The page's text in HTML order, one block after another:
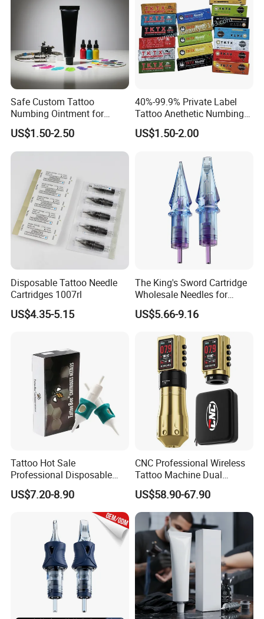
Safe Custom Tattoo
Numbing Ointment for
Cosmetic Medical
Institutions
US$1.50-2.50
40%-99.9% Private Label
Tattoo Anethetic Numbing
Cream
US$1.50-2.00
Disposable Tattoo Needle
Cartridges 1007rl
US$4.35-5.15
The King's Sword Cartridge
Wholesale Needles for
Tattoo OEM Tattoo Needle
Cartridge
US$5.66-9.16
Tattoo Hot Sale
Professional Disposable
Needle E. O. Gas Sterilized
Tattoo Cartridge
US$7.20-8.90
CNC Professional Wireless
Tattoo Machine Dual
1800mAh Batteries
Adjustable Stroke Memory
US$58.90-67.90